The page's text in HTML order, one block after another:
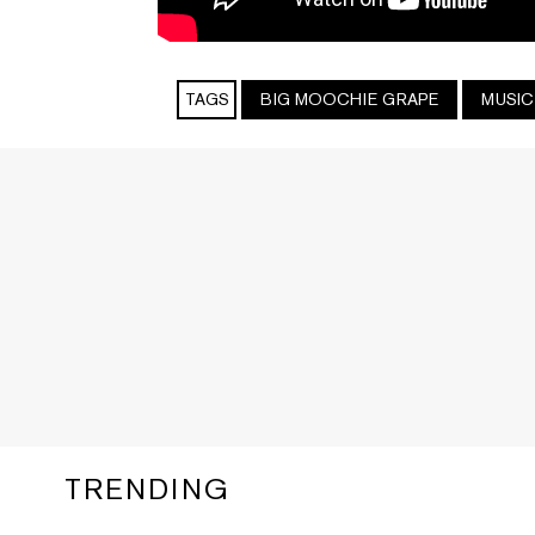
TAGS BIG MOOCHIE GRAPE
TRENDING